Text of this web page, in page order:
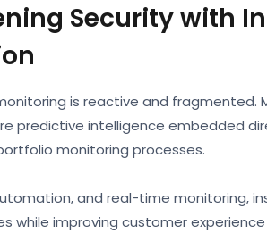
Security with
is reactive and fragmented.
predictive intelligence embedded
monitoring processes.
and real-time monitoring,
while improving customer